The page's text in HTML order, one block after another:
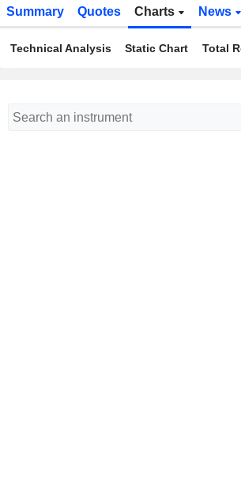
Summary Quotes Charts News
Technical Analysis Static Chart Total